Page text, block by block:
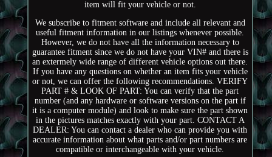
item will fit your vehicle or not.
We subscribe to fitment software and include all relevant and
useful fitment information in our listings whenever possible.
However, we do not have all the information necessary to
guarantee fitment since we do not have your VIN# and there is
an extermely wide range of different vehicle options out there.
If you have any questions on whether an item fits your vehicle
or not, we can offer the following recommendations. VERIFY
PART # & LOOK OF PART: You can verify that the part
number (and any hardware or software versions on the part if
it is a computer module) and look to make sure the part shown
in the pictures matches exactly with your part. CONTACT A
DEALER: You can contact a dealer who can provide you with
accurate information about what parts and/or part numbers are
compatible or interchangeable with your vehicle.